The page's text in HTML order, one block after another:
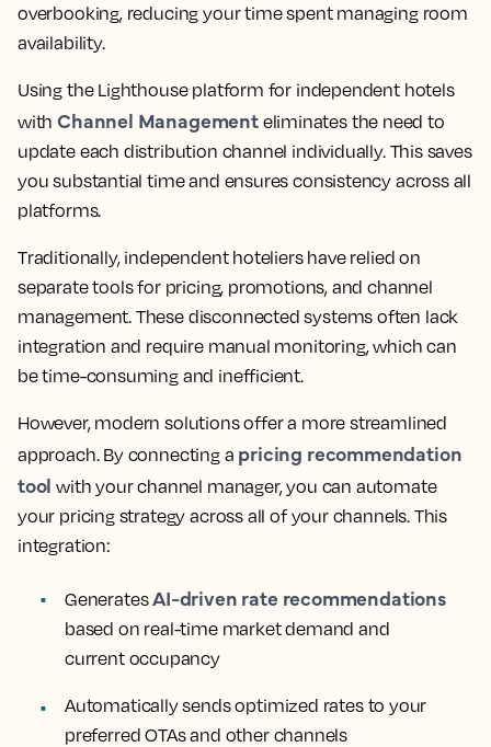
overbooking, reducing your time spent managing room
availability.
Using the Lighthouse platform for independent hotels
withChannel Managementeliminates the need to
update each distribution channel individually. This saves
you substantial time and ensures consistency across all
platforms.
Traditionally, independent hoteliers have relied on
separate tools for pricing, promotions, and channel
management. These disconnected systems often lack
integration and require manual monitoring, which can
be time-consuming and inefficient.
However, modern solutions offer a more streamlined
approach. By connecting a pricing recommendation
tool with your channel manager, you can automate
your pricing strategy across all of your channels. This
integration:
GeneratesAI-driven rate recommendations
based on real-time market demand and
current occupancy
Automatically sends optimized rates to your
preferred OTAs and other channels